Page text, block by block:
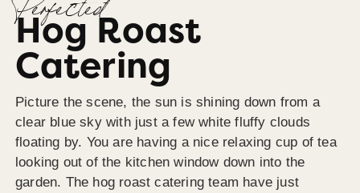
Perfected
Hog Roast
Catering
Picture the scene, the sun is shining down from a
clear blue sky with just a few white fluffy clouds
floating by. You are having a nice relaxing cup of tea
looking out of the kitchen window down into the
garden. The hog roast catering team have just